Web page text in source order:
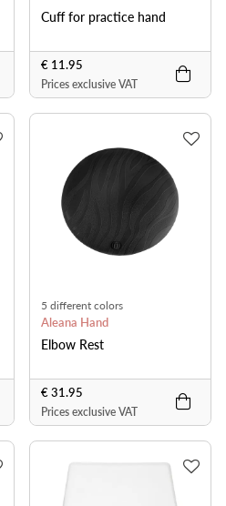
Cuff for practice hand
€ 11.95
Prices exclusive VAT
5 different colors
Aleana Hand
Elbow Rest
€ 31.95
Prices exclusive VAT